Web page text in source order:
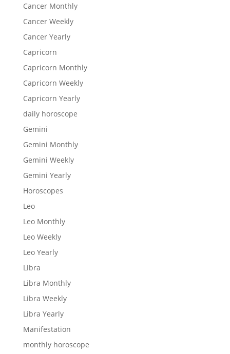
Cancer Monthly
Cancer Weekly
Cancer Yearly
Capricorn
Capricorn Monthly
Capricorn Weekly
Capricorn Yearly
daily horoscope
Gemini
Gemini Monthly
Gemini Weekly
Gemini Yearly
Horoscopes
Leo
Leo Monthly
Leo Weekly
Leo Yearly
Libra
Libra Monthly
Libra Weekly
Libra Yearly
Manifestation
monthly horoscope